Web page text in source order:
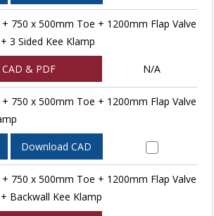
750 x 500mm Toe + 1200mm Flap Valve
3 Sided Kee Klamp
& PDF N/A
750 x 500mm Toe + 1200mm Flap Valve
Download CAD
750 x 500mm Toe + 1200mm Flap Valve
Backwall Kee Klamp